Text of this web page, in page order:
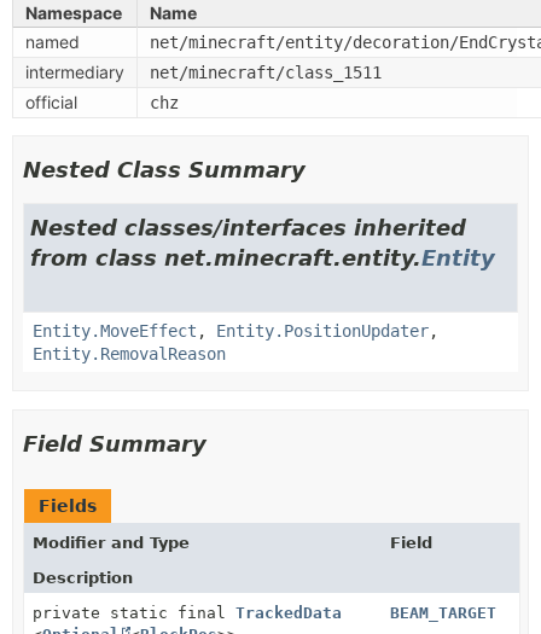
Namespace
Name
named
net/minecraft/entity/decoration/
intermediary net/minecraft/class_1511
official chz
Nested Class Summary
Nested classes/interfaces inherited
from class net.minecraft.entity.Entity
Entity.MoveEffect , Entity.PositionUpdater,
Entity.RemovalReason
Field Summary
Fields
Modifier and Type
Field
Description
private static final TrackedData
BEAM_TARGET